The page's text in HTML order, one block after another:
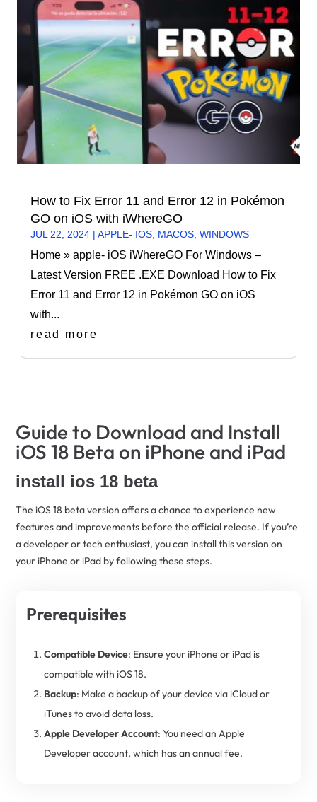
How to Fix Error 11 and Error 12 in Pokémon
GO on iOS with iWhereGO
JUL 22, 2024 |APPLE- IOS, MACOS,WINDOWS
Home » apple- iOS iWhereGO For Windows –
Latest Version FREE .EXE Download How to Fix
Error 11 and Error 12 in Pokémon GO on iOS
with...
read more
Guide to Download and Install
iOS 18 Beta on iPhone and iPad
install ios 18 beta
The iOS 18 beta version offers a chance to experience new
features and improvements before the official release. If you’re
a developer or tech enthusiast, you can install this version on
your iPhone or iPad by following these steps.
Prerequisites
Compatible Device: Ensure your iPhone or iPad is
compatible with iOS 18.
Backup: Make a backup of your device via iCloud or
iTunes to avoid data loss.
Apple Developer Account: You need an Apple
Developer account, which has an annual fee.